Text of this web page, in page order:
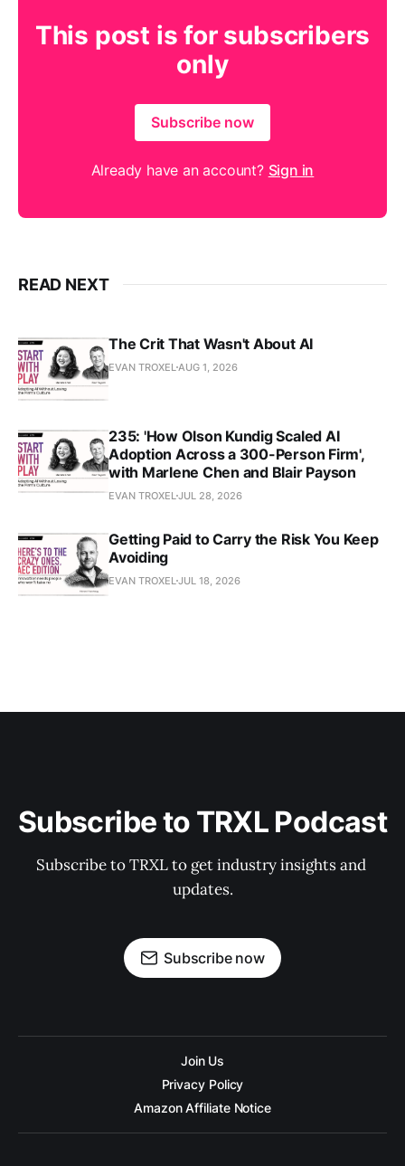
This post is for subscribers
only
Subscribe now
Already have an account? Sign in
READ NEXT
The Crit That Wasn't About AI
EVAN TROXEL AUG 1, 2026
235: 'How Olson Kundig Scaled AI
Adoption Across a 300-Person Firm',
with Marlene Chen and Blair Payson
EVAN TROXEL JUL 28, 2026
Getting Paid to Carry the Risk You Keep
Avoiding
EVAN TROXEL JUL 18, 2026
Subscribe to TRXL Podcast
Subscribe to TRXL to get industry insights and
updates.
Subscribe now
Join Us
Privacy Policy
Amazon Affiliate Notice